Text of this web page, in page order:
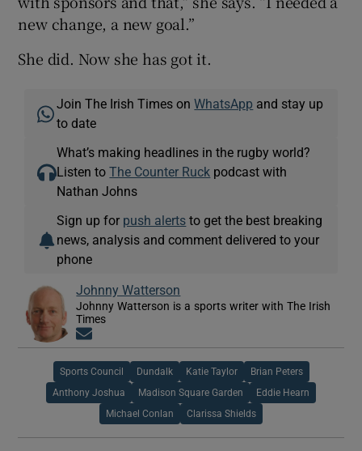
new change, a new goal.”
She did. Now she has got it.
Join The Irish Times onWhatsApp and stay up
to date
What’s making headlines in the rugby world?
Listen toThe Counter Ruck podcast with
Nathan Johns
Sign up for push alerts to get the best breaking
news, analysis and comment delivered to your
phone
Johnny Watterson
Johnny Watterson is a sports writer with The Irish
Times
Sports Council Dundalk Katie Taylor Brian Peters
Anthony Joshua Madison Square Garden Eddie Hearn
Michael Conlan Clarissa Shields